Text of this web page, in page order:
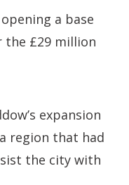
a base
the £29 million
expansion
region that had
the city with